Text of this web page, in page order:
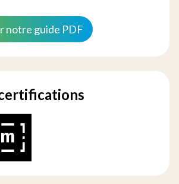
notre guide PDF